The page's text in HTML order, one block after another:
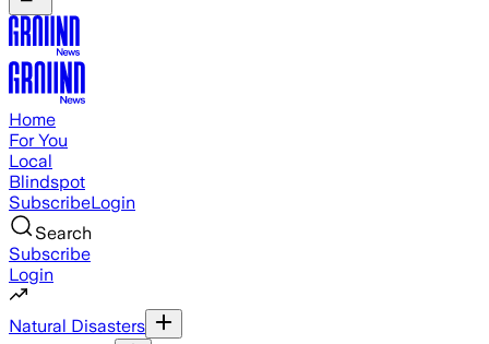
Home
For You
Local
Blindspot
SubscribeLogin
Search
Subscribe
Login
Natural Disasters